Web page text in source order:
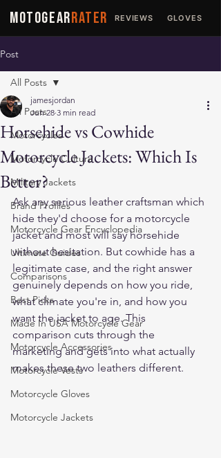
MOTOGEARRATER REVIEWS GLOVES
Post
All Posts
Motorcycles
Motorcycle Culture
Military Jackets
Brand Profiles
Motorcycle Gear Encyclopedia
Ultimate Guides
Comparisons
Best Picks
Made In USA Motorcycle Gear
Motorcycle Accessories
Motorcycle Vests
Motorcycle Gloves
Motorcycle Jackets
All Posts
Horsehide vs Cowhide
Motorcycle Jackets: Which Is
Better?
jamesjordan
Jun 28 3 min read
Ask any serious leather craftsman which
hide they'd choose for a motorcycle
jacket and most will say horsehide
without hesitation. But cowhide has a
legitimate case, and the right answer
genuinely depends on how you ride,
what climate you're in, and how you
want the jacket to age. This
comparison cuts through the
marketing and gets into what actually
makes these two leathers different.